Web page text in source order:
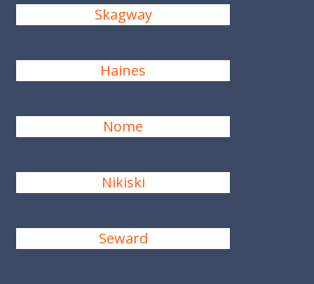
Skagway
Haines
Nome
Nikiski
Seward